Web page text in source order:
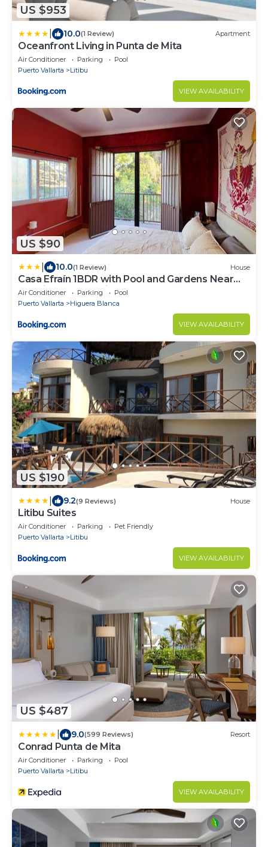
US $953
10.0(1 Review) Apartment
Oceanfront Living in Punta de Mita
Air Conditioner Parking
Pool
Puerto Vallarta
Litibu
VIEW AVAILABILITY
US $90
10.0(1 Review) House
Casa Efraín 1BDR with Pool and Gardens Near
Sayulita & Punta Mita
Air Conditioner Parking
Pool
Puerto Vallarta
Higuera Blanca
VIEW AVAILABILITY
US $190
9.2(9 Reviews) House
Litibu Suites
Air Conditioner Parking
Pet Friendly
Puerto Vallarta
Litibu
VIEW AVAILABILITY
US $487
9.0(599 Reviews) Resort
Conrad Punta de Mita
Air Conditioner Parking
Pool
Puerto Vallarta
Litibu
VIEW AVAILABILITY